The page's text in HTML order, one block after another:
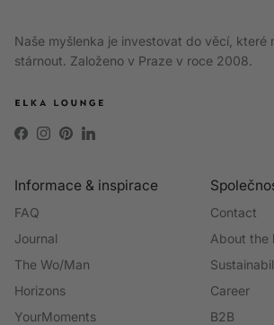
Naše myšlenka je investovat do věcí, které
stárnout. Založeno v Praze v roce 2008.
Facebook
Instagram
PinterestLinkedIn
Informace & inspirace
FAQ
Journal
The Wo/Man
Horizons
YourMoments
Contact
About the
Career
B2B